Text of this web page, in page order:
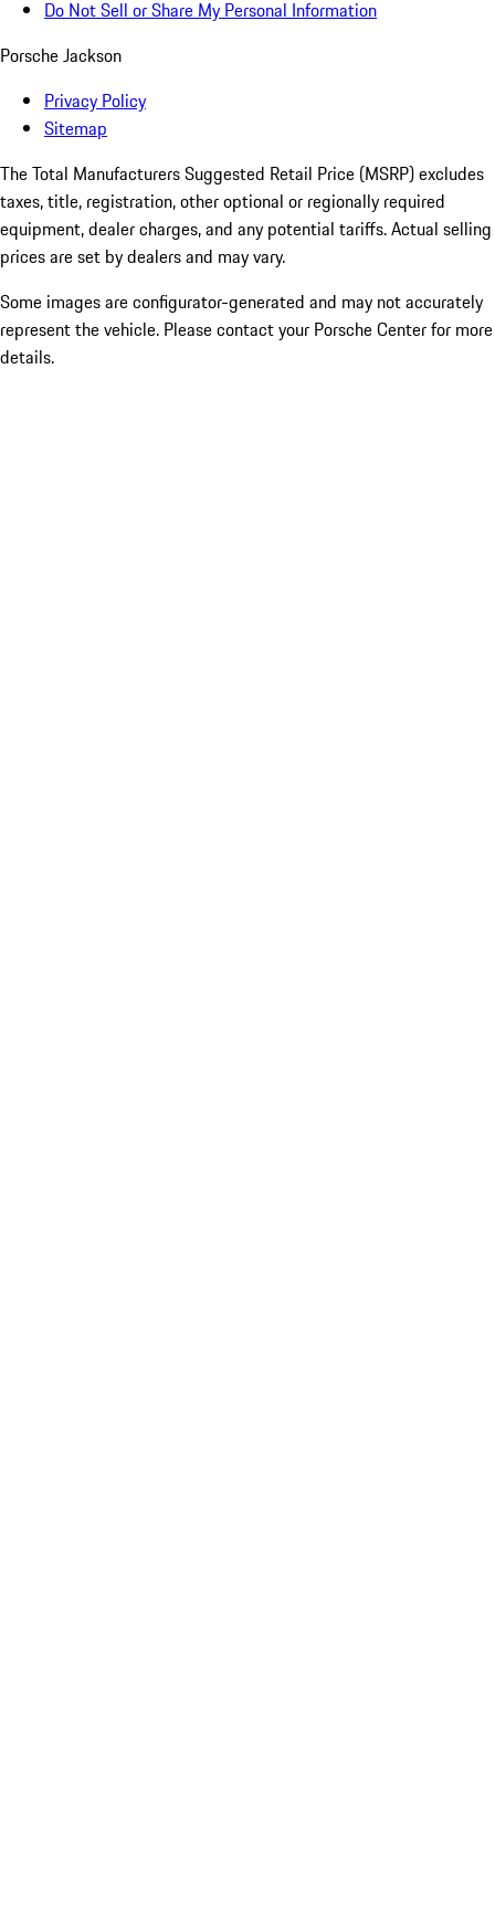
Do Not Sell or Share My Personal Information
Porsche Jackson
Privacy Policy
Sitemap
The Total Manufacturers Suggested Retail Price (MSRP) excludes
taxes, title, registration, other optional or regionally required
equipment, dealer charges, and any potential tariffs. Actual selling
prices are set by dealers and may vary.
Some images are configurator-generated and may not accurately
represent the vehicle. Please contact your Porsche Center for more
details.